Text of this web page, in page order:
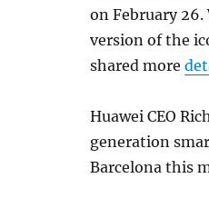
on February
version of the
shared more
Huawei CEO
generation
Barcelona this